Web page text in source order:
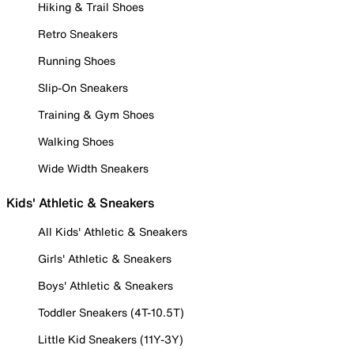
Hiking & Trail Shoes
Retro Sneakers
Running Shoes
Slip-On Sneakers
Training & Gym Shoes
Walking Shoes
Wide Width Sneakers
Kids' Athletic & Sneakers
All Kids' Athletic & Sneakers
Girls' Athletic & Sneakers
Boys' Athletic & Sneakers
Toddler Sneakers (4T-10.5T)
Little Kid Sneakers (11Y-3Y)